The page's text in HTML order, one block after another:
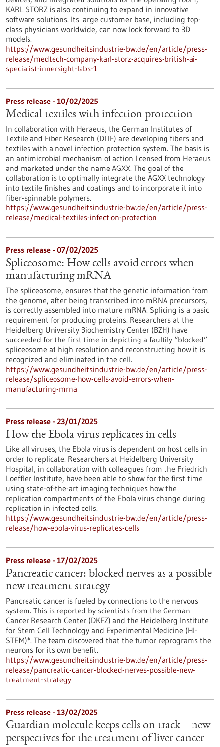
KARL STORZ is also continuing to expand in innovative
software solutions. Its large customer base, including top-
class physicians worldwide, can now look forward to 3D
models.
https://www.gesundheitsindustrie-bw.de/en/article/press-
release/medtech-company-karl-storz-acquires-british-ai-
specialist-innersight-labs-1
Press release - 10/02/2025
Medical textiles with infection protection
In collaboration with Heraeus, the German Institutes of
Textile and Fiber Research (DITF) are developing fibers and
textiles with a novel infection protection system. The basis is
an antimicrobial mechanism of action licensed from Heraeus
and marketed under the name AGXX. The goal of the
collaboration is to optimally integrate the AGXX technology
into textile finishes and coatings and to incorporate it into
fiber-spinnable polymers.
https://www.gesundheitsindustrie-bw.de/en/article/press-
release/medical-textiles-infection-protection
Press release - 07/02/2025
Spliceosome: How cells avoid errors when
manufacturing mRNA
The spliceosome, ensures that the genetic information from
the genome, after being transcribed into mRNA precursors,
is correctly assembled into mature mRNA. Splicing is a basic
requirement for producing proteins. Researchers at the
Heidelberg University Biochemistry Center (BZH) have
succeeded for the first time in depicting a faultily “blocked”
spliceosome at high resolution and reconstructing how it is
recognized and eliminated in the cell.
https://www.gesundheitsindustrie-bw.de/en/article/press-
release/spliceosome-how-cells-avoid-errors-when-
manufacturing-mrna
Press release - 23/01/2025
How the Ebola virus replicates in cells
Like all viruses, the Ebola virus is dependent on host cells in
order to replicate. Researchers at Heidelberg University
Hospital, in collaboration with colleagues from the Friedrich
Loeffler Institute, have been able to show for the first time
using state-of-the-art imaging techniques how the
replication compartments of the Ebola virus change during
replication in infected cells.
https://www.gesundheitsindustrie-bw.de/en/article/press-
release/how-ebola-virus-replicates-cells
Press release - 17/02/2025
Pancreatic cancer: blocked nerves as a possible
new treatment strategy
Pancreatic cancer is fueled by connections to the nervous
system. This is reported by scientists from the German
Cancer Research Center (DKFZ) and the Heidelberg Institute
for Stem Cell Technology and Experimental Medicine (HI-
STEM)*. The team discovered that the tumor reprograms the
neurons for its own benefit.
https://www.gesundheitsindustrie-bw.de/en/article/press-
release/pancreatic-cancer-blocked-nerves-possible-new-
treatment-strategy
Press release - 13/02/2025
Guardian molecule keeps cells on track – new
perspectives for the treatment of liver cancer